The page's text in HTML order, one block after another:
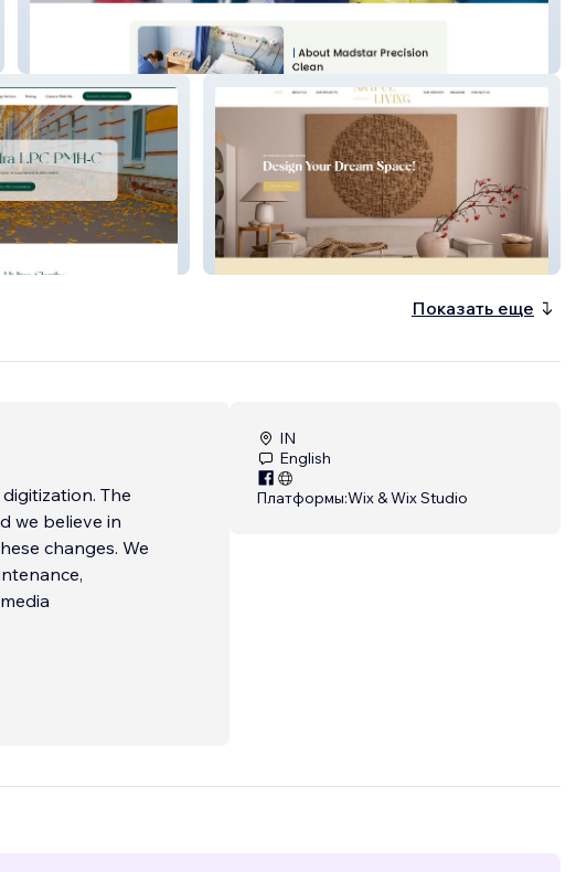
MadStar Cleaning
Artfulliving
Показать еще
The
we believe in
changes. We
IN
English
Платформы:Wix & Wix Studio